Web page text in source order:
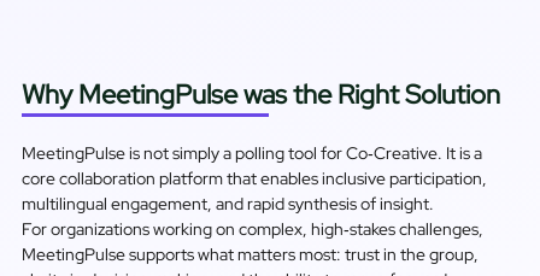
Why MeetingPulse was the Right Solution
MeetingPulse is not simply a polling tool for Co‑Creative. It is a
core collaboration platform that enables inclusive participation,
multilingual engagement, and rapid synthesis of insight.
For organizations working on complex, high‑stakes challenges,
MeetingPulse supports what matters most: trust in the group,